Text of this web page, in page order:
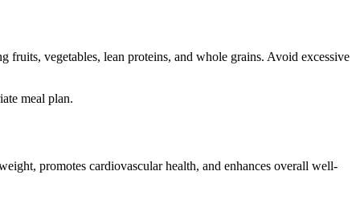
fruits, vegetables, lean proteins, and whole grains. Avoid excessive
meal plan.
promotes cardiovascular health, and enhances overall well-